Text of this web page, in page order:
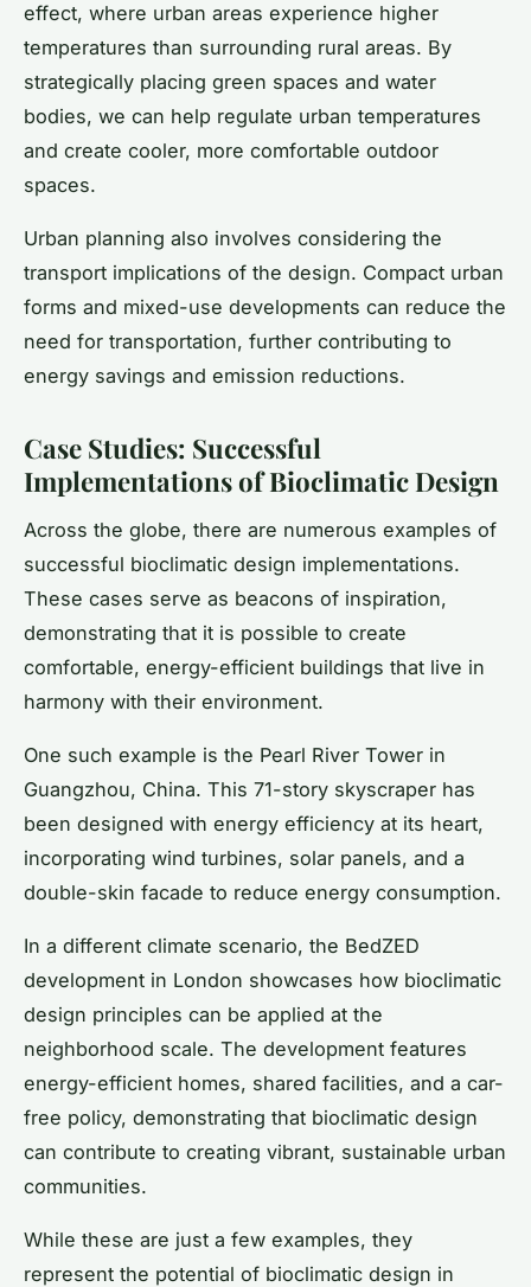
effect, where urban areas experience higher
temperatures than surrounding rural areas. By
strategically placing green spaces and water
bodies, we can help regulate urban temperatures
and create cooler, more comfortable outdoor
spaces.
Urban planning also involves considering the
transport implications of the design. Compact urban
forms and mixed-use developments can reduce the
need for transportation, further contributing to
energy savings and emission reductions.
Case Studies: Successful
Implementations of Bioclimatic Design
Across the globe, there are numerous examples of
successful bioclimatic design implementations.
These cases serve as beacons of inspiration,
demonstrating that it is possible to create
comfortable, energy-efficient buildings that live in
harmony with their environment.
One such example is the Pearl River Tower in
Guangzhou, China. This 71-story skyscraper has
been designed with energy efficiency at its heart,
incorporating wind turbines, solar panels, and a
double-skin facade to reduce energy consumption.
In a different climate scenario, the BedZED
development in London showcases how bioclimatic
design principles can be applied at the
neighborhood scale. The development features
energy-efficient homes, shared facilities, and a car-
free policy, demonstrating that bioclimatic design
can contribute to creating vibrant, sustainable urban
communities.
While these are just a few examples, they
represent the potential of bioclimatic design in